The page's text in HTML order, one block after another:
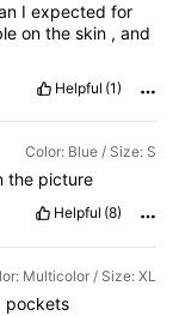
Iexpectedfor
ontheskin ,and
Helpful (1)
Color: Blue / Size: S
the picture
Helpful (8)
Multicolor / Size: XL
pockets